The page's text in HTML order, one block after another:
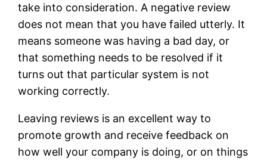
take into consideration. A negative review
does not mean that you have failed utterly. It
means someone was having a bad day, or
that something needs to be resolved if it
turns out that particular system is not
working correctly.
Leaving reviews is an excellent way to
promote growth and receive feedback on
how well your company is doing, or on things